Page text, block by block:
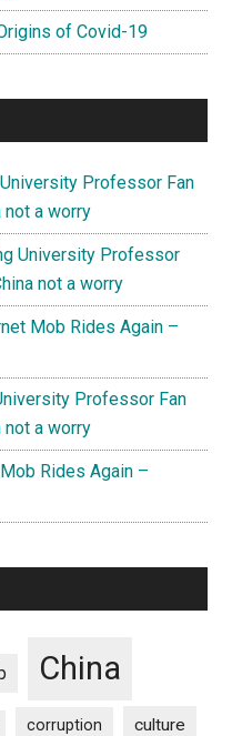
of Covid-19
Professor Fan
not a worry
University Professor
not a worry
Mob Rides Again –
Professor Fan
not a worry
Rides Again –
China
corruption culture